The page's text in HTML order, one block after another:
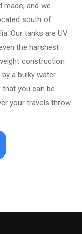
made, and we
south of
Our tanks are UV
the harshest
construction
a bulky water
you can be
your travels throw